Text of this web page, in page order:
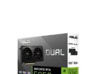
Original
price
was:
Current
price
is: